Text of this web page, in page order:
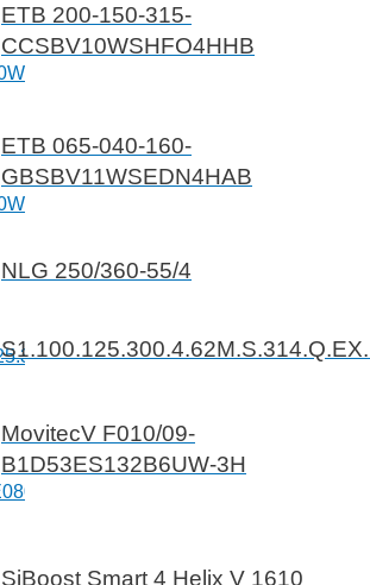
ETB 200-150-315-
CCSBV10WSHFO4HHB
ETB 065-040-160-
GBSBV11WSEDN4HAB
NLG 250/360-55/4
MovitecV F010/09-
B1D53ES132B6UW-3H
SiBoost Smart 4 Helix V 1610